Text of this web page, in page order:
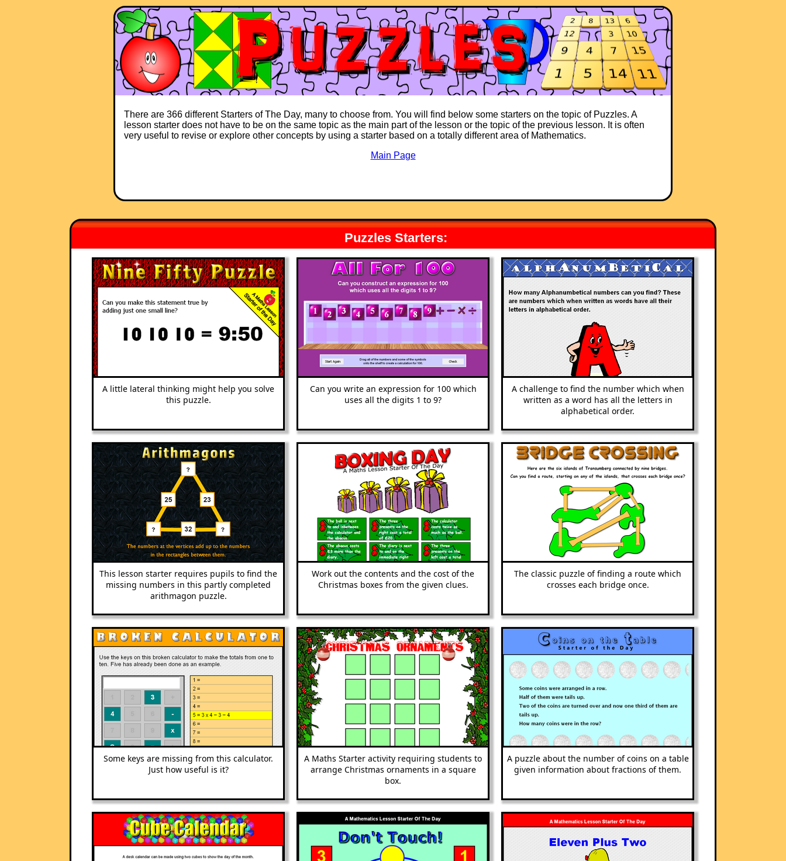
There are 366 different Starters of The Day, many to choose from. You will find below some starters on the topic of Puzzles. A
lesson starter does not have to be on the same topic as the main part of the lesson or the topic of the previous lesson. It is often
very useful to revise or explore other concepts by using a starter based on a totally different area of Mathematics.
Main Page
Puzzles Starters:
A little lateral thinking might help you solve
this puzzle.
Can you write an expression for 100 which
uses all the digits 1 to 9?
A challenge to find the number which when
written as a word has all the letters in
alphabetical order.
This lesson starter requires pupils to find the
missing numbers in this partly completed
arithmagon puzzle.
Work out the contents and the cost of the
Christmas boxes from the given clues.
The classic puzzle of finding a route which
crosses each bridge once.
Some keys are missing from this calculator.
Just how useful is it?
A Maths Starter activity requiring students to
arrange Christmas ornaments in a square
box.
A puzzle about the number of coins on a table
given information about fractions of them.